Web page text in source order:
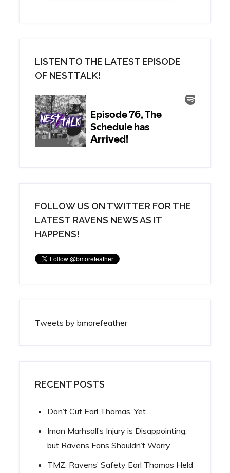
LISTEN TO THE LATEST EPISODE
OF NESTTALK!
FOLLOW US ON TWITTER FOR THE
LATEST RAVENS NEWS AS IT
HAPPENS!
Tweets by bmorefeather
RECENT POSTS
Don’t Cut Earl Thomas, Yet…
Iman Marhsall’s Injury is Disappointing,
but Ravens Fans Shouldn’t Worry
TMZ: Ravens’ Safety Earl Thomas Held